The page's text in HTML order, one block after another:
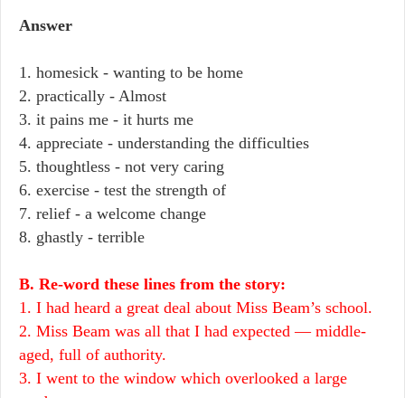
Answer
1. homesick - wanting to be home
2. practically - Almost
3. it pains me - it hurts me
4. appreciate - understanding the difficulties
5. thoughtless - not very caring
6. exercise - test the strength of
7. relief - a welcome change
8. ghastly - terrible
B. Re-word these lines from the story:
1. I had heard a great deal about Miss Beam’s school.
2. Miss Beam was all that I had expected — middle-
aged, full of authority.
3. I went to the window which overlooked a large